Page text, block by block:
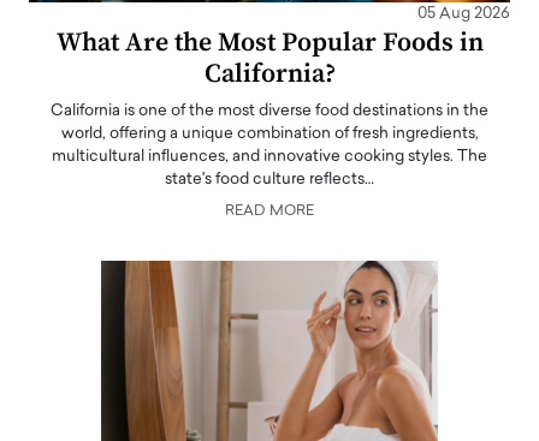
05 Aug 2026
What Are the Most Popular Foods in
California?
California is one of the most diverse food destinations in the
world, offering a unique combination of fresh ingredients,
multicultural influences, and innovative cooking styles. The
state's food culture reflects…
READ MORE